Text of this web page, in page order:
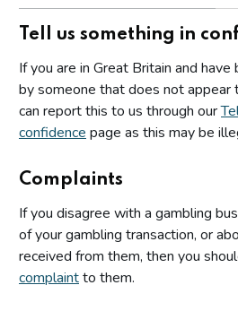
Tell us something in
If you are in Great Britain and
by someone that does not appear
can report this to us through our
confidence page as this may be
Complaints
If you disagree with a gambling
of your gambling transaction, or
received from them, then you
complaintto them.